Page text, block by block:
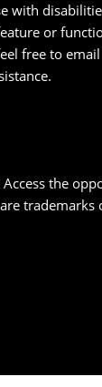
with
or
free to
Access the
trademarks